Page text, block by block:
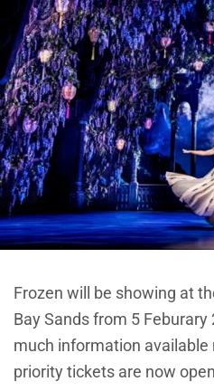
Frozen will be showing at
Bay Sands from 5
much information
priority tickets are now